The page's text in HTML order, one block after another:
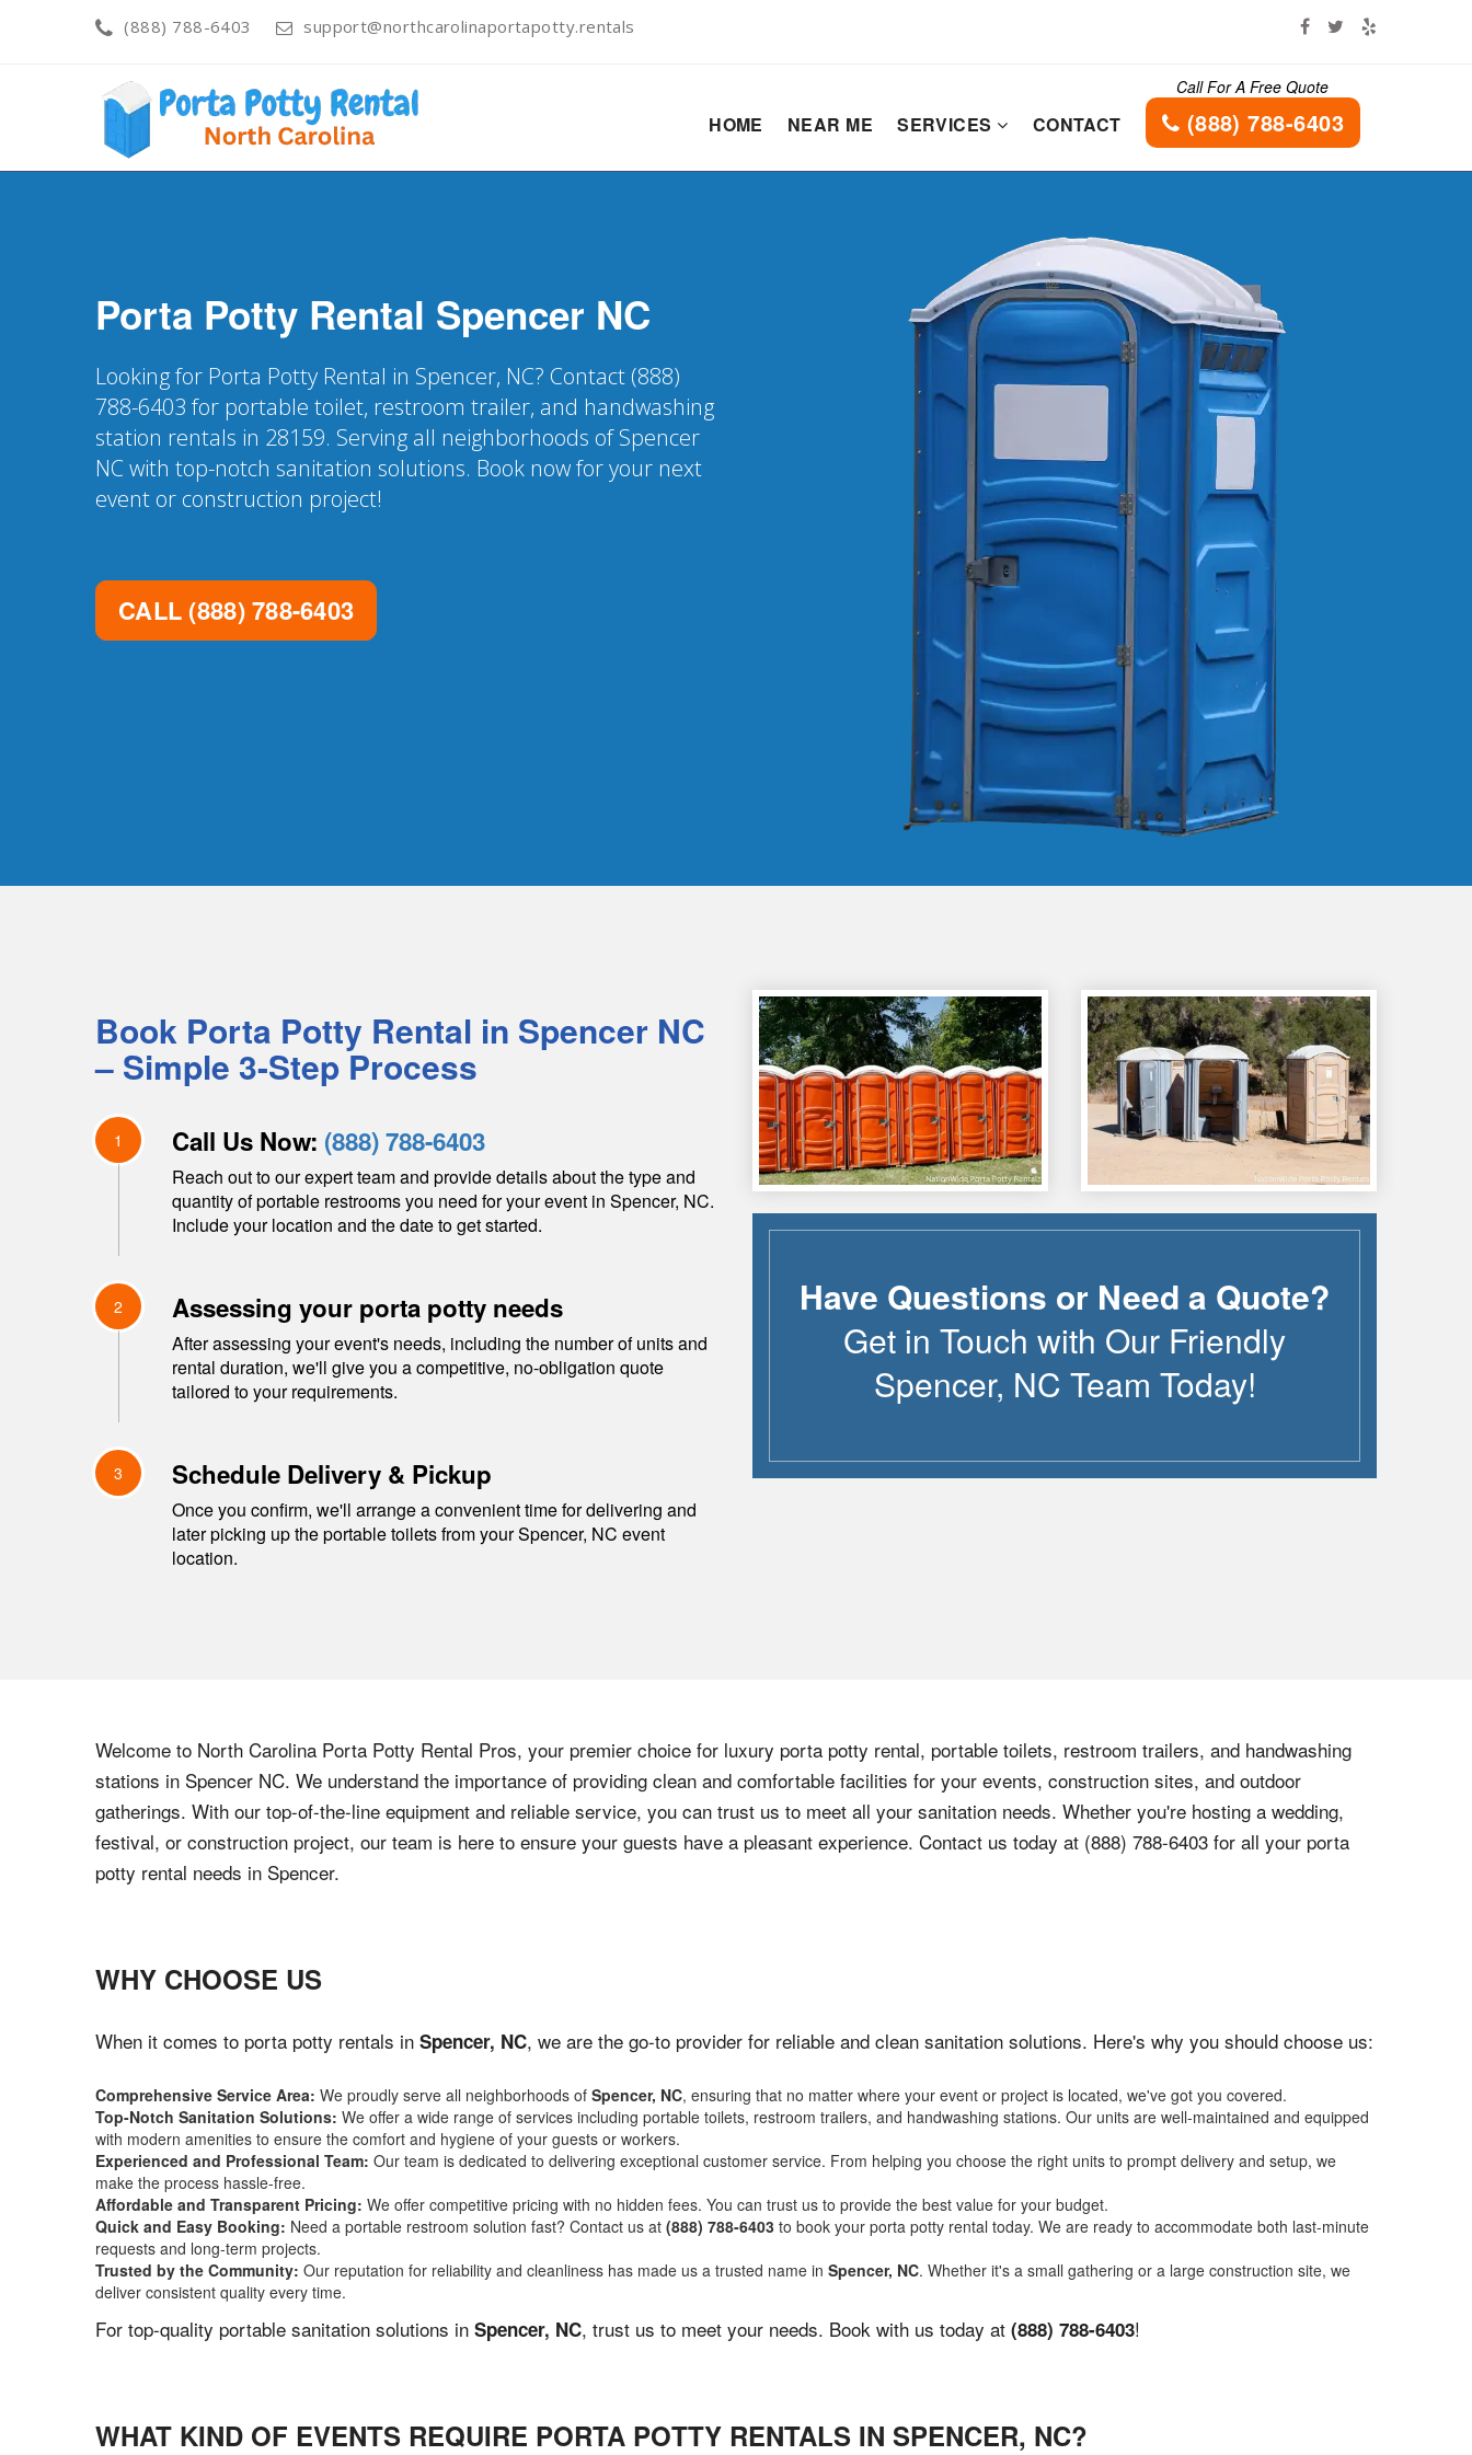
(888) 788-6403 support@northcarolinaportapotty.rentals
HOME NEAR ME SERVICES CONTACT
Call For A Free Quote
(888) 788-6403
Porta Potty Rental Spencer NC
Looking for Porta Potty Rental in Spencer, NC? Contact (888)
788-6403 for portable toilet, restroom trailer, and handwashing
station rentals in 28159. Serving all neighborhoods of Spencer
NC with top-notch sanitation solutions. Book now for your next
event or construction project!
CALL (888) 788-6403
Book Porta Potty Rental in Spencer NC
– Simple 3-Step Process
1 Call Us Now: (888) 788-6403
Reach out to our expert team and provide details about the type and
quantity of portable restrooms you need for your event in Spencer, NC.
Include your location and the date to get started.
2 Assessing your porta potty needs
After assessing your event's needs, including the number of units and
rental duration, we'll give you a competitive, no-obligation quote
tailored to your requirements.
3 Schedule Delivery & Pickup
Once you confirm, we'll arrange a convenient time for delivering and
later picking up the portable toilets from yourSpencer, NC event
location.
Have Questions or Need a Quote?
Get in Touch with Our Friendly
Spencer, NC Team Today!
Welcome to North Carolina Porta Potty Rental Pros, your premier choice for luxury porta potty rental, portable toilets, restroom trailers, and handwashing
stations in Spencer NC. We understand the importance of providing clean and comfortable facilities for your events, construction sites, and outdoor
gatherings. With our top-of-the-line equipment and reliable service, you can trust us to meet all your sanitation needs. Whether you're hosting a wedding,
festival, or construction project, our team is here to ensure your guests have a pleasant experience. Contact us today at (888) 788-6403 for all your porta
potty rental needs in Spencer.
WHY CHOOSE US
When it comes to porta potty rentals in Spencer, NC, we are the go-to provider for reliable and clean sanitation solutions. Here's why you should choose us:
Comprehensive Service Area: We proudly serve all neighborhoods of Spencer, NC, ensuring that no matter where your event or project is located, we've got you covered.
Top-Notch Sanitation Solutions: We offer a wide range of services including portable toilets, restroom trailers, and handwashing stations. Our units are well-maintained and equipped
with modern amenities to ensure the comfort and hygiene of your guests or workers.
Experienced and Professional Team: Our team is dedicated to delivering exceptional customer service. From helping you choose the right units to prompt delivery and setup, we
make the process hassle-free.
Affordable and Transparent Pricing: We offer competitive pricing with no hidden fees. You can trust us to provide the best value for your budget.
Quick and Easy Booking: Need a portable restroom solution fast? Contact us at (888) 788-6403 to book your porta potty rental today. We are ready to accommodate both last-minute
requests and long-term projects.
Trusted by the Community: Our reputation for reliability and cleanliness has made us a trusted name in Spencer, NC. Whether it's a small gathering or a large construction site, we
deliver consistent quality every time.
For top-quality portable sanitation solutions in Spencer, NC, trust us to meet your needs. Book with us today at (888) 788-6403!
WHAT KIND OF EVENTS REQUIRE PORTA POTTY RENTALS IN SPENCER, NC?